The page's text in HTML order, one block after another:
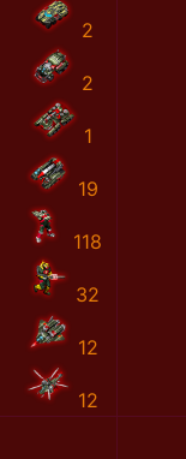
2
2
1
19
118
32
12
12